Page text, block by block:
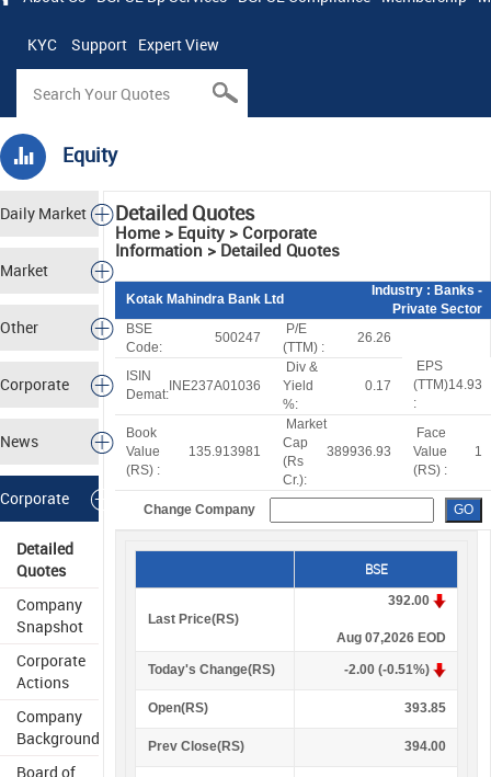
KYC Support Expert View
Equity
Daily Market
Tracker
Market
Analysis
Other
Corporate
News
Corporate
Information
Detailed
Quotes
Company
Snapshot
Corporate
Actions
Company
Background
Board of
Detailed Quotes
Home > Equity > Corporate
Information > Detailed Quotes
Kotak Mahindra Bank Ltd
Industry : Banks -
Private Sector
BSE
Code:
500247
P/E
(TTM) :
26.26
ISIN
Demat:
INE237A01036
Div &
Yield
%:
0.17
EPS
(TTM)
:
14.93
Book
Value
(RS) :
135.913981
Market
Cap
(Rs
Cr.):
389936.93
Face
Value
(RS) :
1
Change Company
BSE
Last Price(RS)
392.00
Aug 07,2026 EOD
Today's Change(RS) -2.00 (-0.51%)
Open(RS) 393.85
Prev Close(RS) 394.00